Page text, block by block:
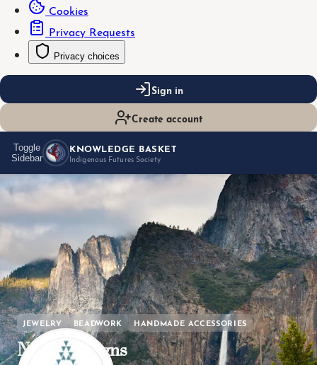
Cookies
Privacy Requests
Privacy choices
Sign in
Create account
Toggle
Sidebar
KNOWLEDGE BASKET
Indigenous Futures Society
JEWELRY BEADWORK HANDMADE ACCESSORIES
Numa Designs